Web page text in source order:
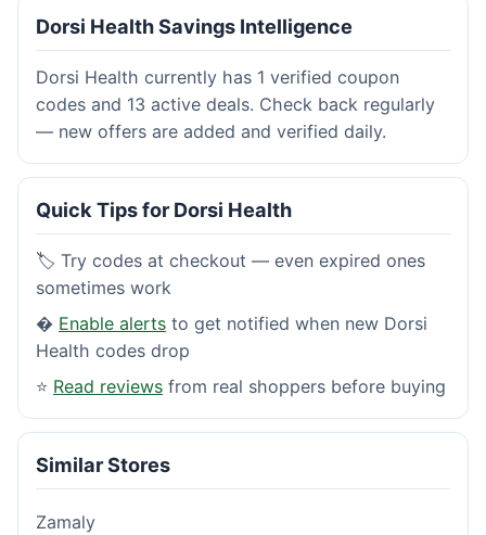
Dorsi Health Savings Intelligence
Dorsi Health currently has 1 verified coupon
codes and 13 active deals. Check back regularly
— new offers are added and verified daily.
Quick Tips for Dorsi Health
🏷️ Try codes at checkout — even expired ones
sometimes work
� Enable alerts to get notified when new Dorsi
Health codes drop
⭐ Read reviews from real shoppers before buying
Similar Stores
Zamaly